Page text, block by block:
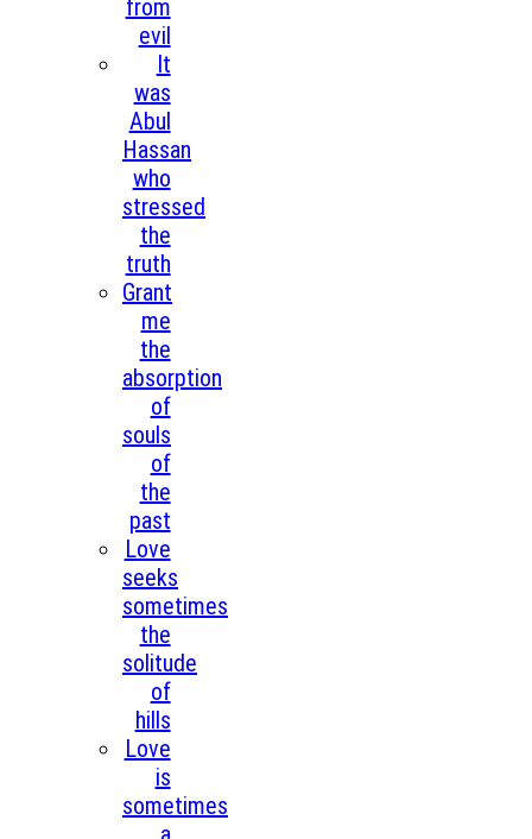
from
evil
It
was
Abul
Hassan
who
stressed
the
truth
Grant
me
the
absorption
of
souls
of
the
past
Love
seeks
sometimes
the
solitude
of
hills
Love
is
sometimes